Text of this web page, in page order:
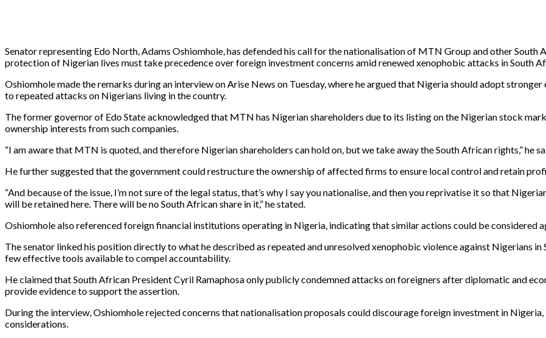
Senator representing Edo North, Adams Oshiomhole, has defended his call for the nationalisation of MTN Group and other
protection of Nigerian lives must take precedence over foreign investment concerns amid renewed xenophobic attacks in South
Oshiomhole made the remarks during an interview on Arise News on Tuesday, where he argued that Nigeria should adopt
to repeated attacks on Nigerians living in the country.
The former governor of Edo State acknowledged that MTN has Nigerian shareholders due to its listing on the Nigerian stock
ownership interests from such companies.
“I am aware that MTN is quoted, and therefore Nigerian shareholders can hold on, but we take away the South African rights,” he
He further suggested that the government could restructure the ownership of affected firms to ensure local control and retain
“And because of the issue, I’m not sure of the legal status, that’s why I say you nationalise, and then you reprivatise it so that
will be retained here. There will be no South African share in it,” he stated.
Oshiomhole also referenced foreign financial institutions operating in Nigeria, indicating that similar actions could be considered
The senator linked his position directly to what he described as repeated and unresolved xenophobic violence against Nigerians
few effective tools available to compel accountability.
He claimed that South African President Cyril Ramaphosa only publicly condemned attacks on foreigners after diplomatic and
provide evidence to support the assertion.
During the interview, Oshiomhole rejected concerns that nationalisation proposals could discourage foreign investment in
considerations.